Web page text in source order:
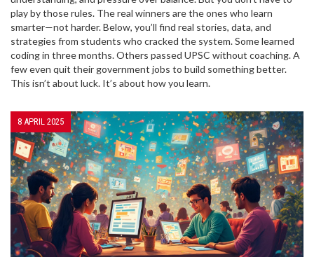
play by those rules. The real winners are the ones who learn
smarter—not harder. Below, you’ll find real stories, data, and
strategies from students who cracked the system. Some learned
coding in three months. Others passed UPSC without coaching. A
few even quit their government jobs to build something better.
This isn’t about luck. It’s about how you learn.
8 APRIL 2025